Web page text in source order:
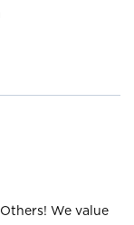
We value